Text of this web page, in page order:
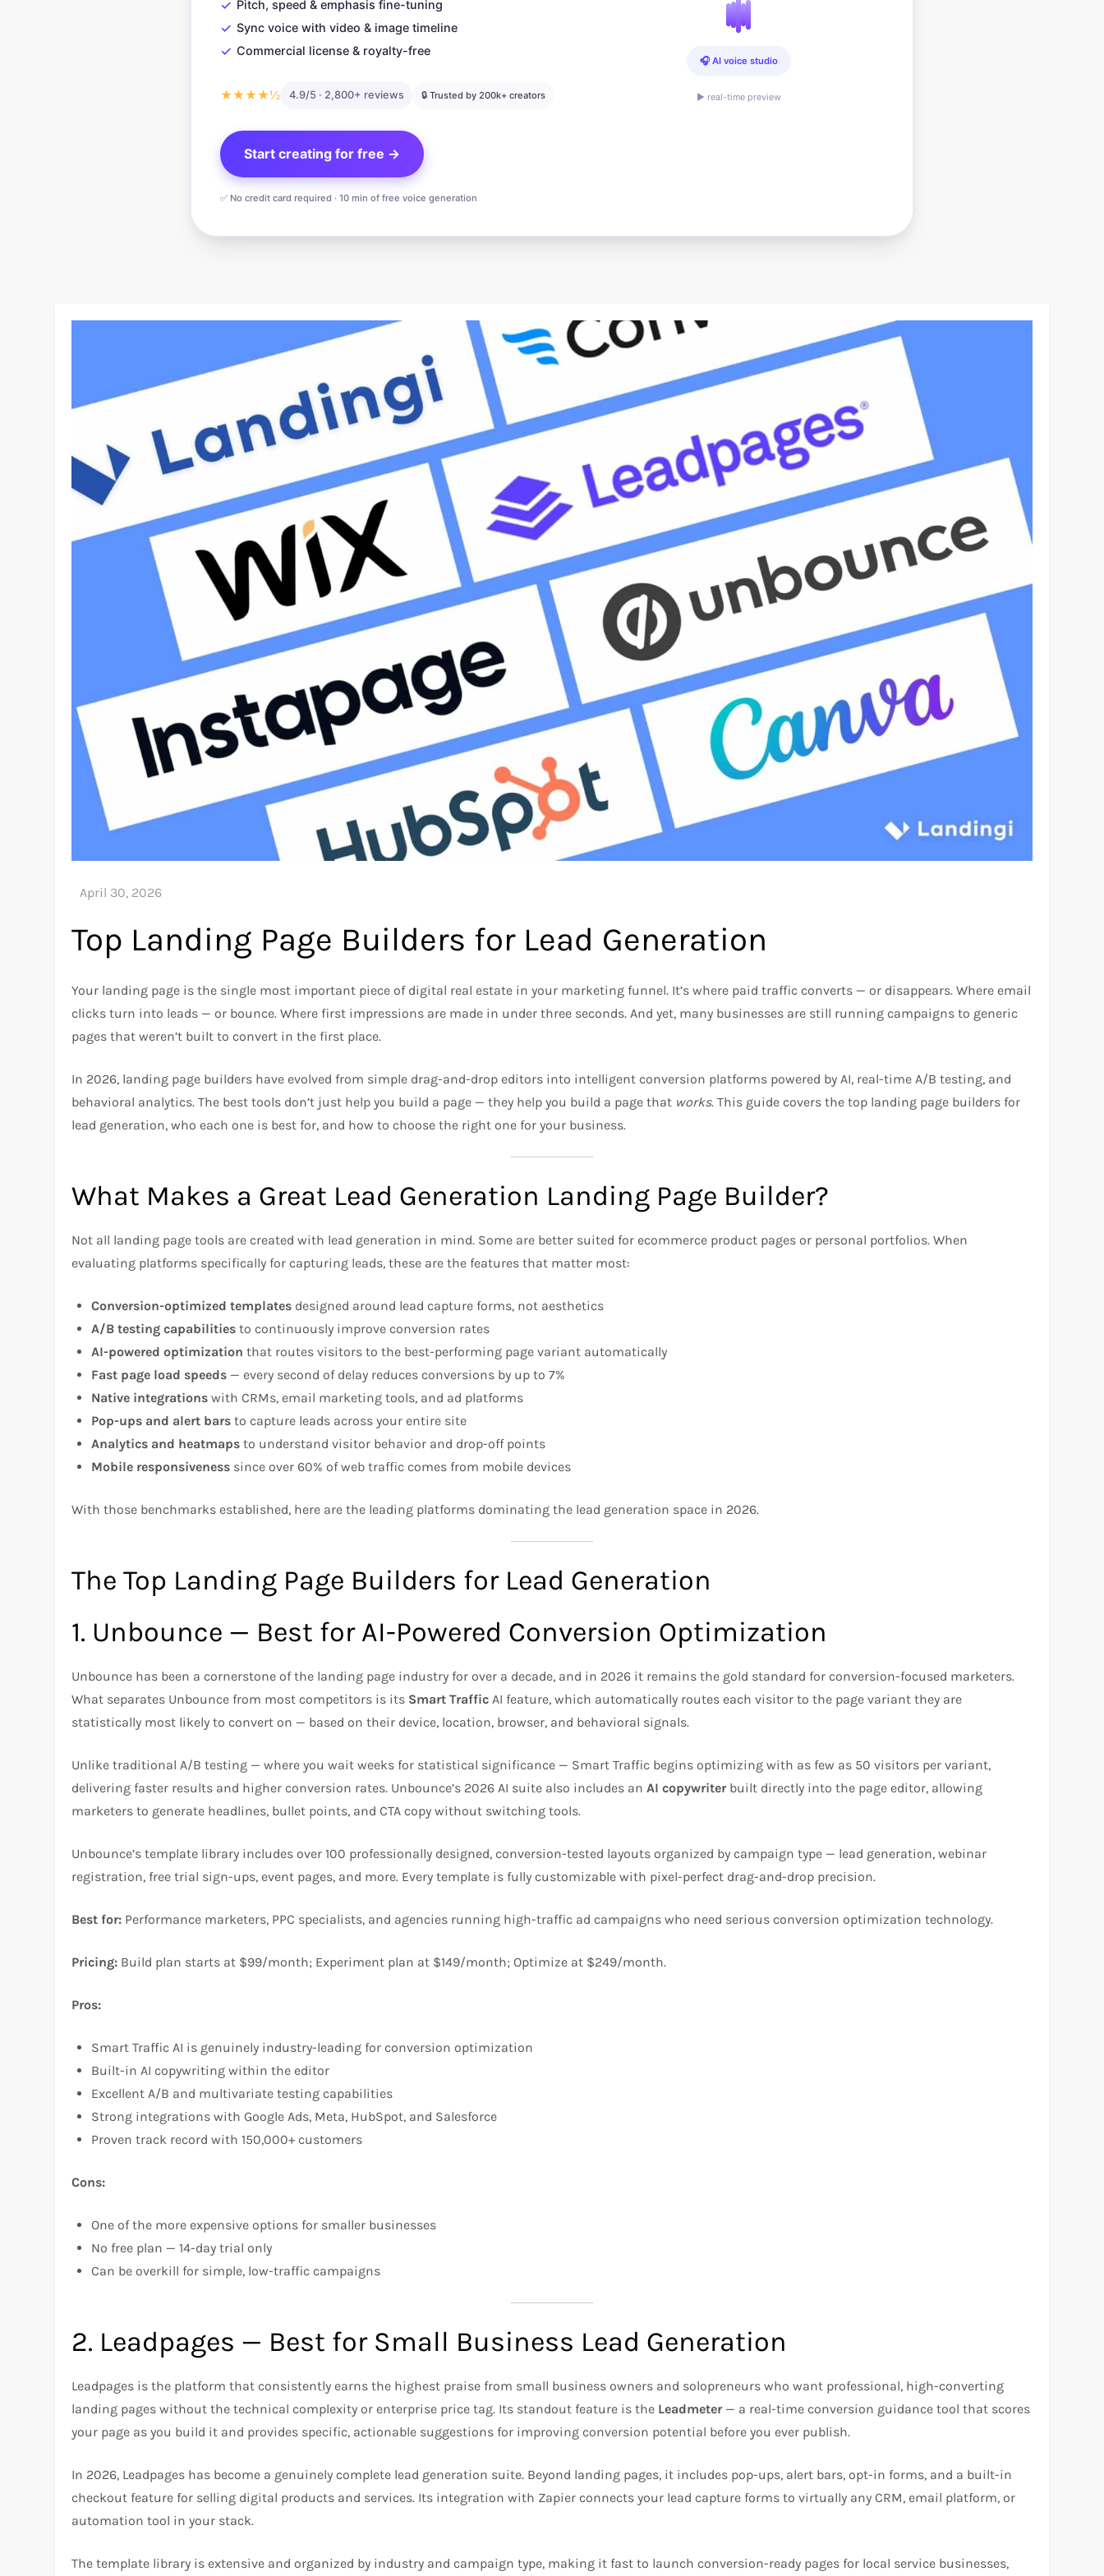
✓ Pitch, speed & emphasis fine-tuning
✓ Sync voice with video & image timeline
✓ Commercial license & royalty-free
★★★★½ 4.9/5 · 2,800+ reviews 🔒 Trusted by 200k+ creators
Start creating for free →
✅ No credit card required · 10 min of free voice generation
🎧 AI voice studio
▶ real-time preview
Top Landing Page Builders for Lead Generation
Your landing page is the single most important piece of digital real estate in your marketing funnel. It’s where paid traffic converts — or disappears. Where email
clicks turn into leads — or bounce. Where first impressions are made in under three seconds. And yet, many businesses are still running campaigns to generic
pages that weren’t built to convert in the first place.
In 2026, landing page builders have evolved from simple drag-and-drop editors into intelligent conversion platforms powered by AI, real-time A/B testing, and
behavioral analytics. The best tools don’t just help you build a page — they help you build a page that works. This guide covers the top landing page builders for
lead generation, who each one is best for, and how to choose the right one for your business.
What Makes a Great Lead Generation Landing Page Builder?
Not all landing page tools are created with lead generation in mind. Some are better suited for ecommerce product pages or personal portfolios. When
evaluating platforms specifically for capturing leads, these are the features that matter most:
Conversion-optimized templates designed around lead capture forms, not aesthetics
A/B testing capabilities to continuously improve conversion rates
AI-powered optimization that routes visitors to the best-performing page variant automatically
Fast page load speeds — every second of delay reduces conversions by up to 7%
Native integrations with CRMs, email marketing tools, and ad platforms
Pop-ups and alert bars to capture leads across your entire site
Analytics and heatmaps to understand visitor behavior and drop-off points
Mobile responsiveness since over 60% of web traffic comes from mobile devices
With those benchmarks established, here are the leading platforms dominating the lead generation space in 2026.
The Top Landing Page Builders for Lead Generation
1. Unbounce — Best for AI-Powered Conversion Optimization
Unbounce has been a cornerstone of the landing page industry for over a decade, and in 2026 it remains the gold standard for conversion-focused marketers.
What separates Unbounce from most competitors is its Smart Traffic AI feature, which automatically routes each visitor to the page variant they are
statistically most likely to convert on — based on their device, location, browser, and behavioral signals.
Unlike traditional A/B testing — where you wait weeks for statistical significance — Smart Traffic begins optimizing with as few as 50 visitors per variant,
delivering faster results and higher conversion rates. Unbounce’s 2026 AI suite also includes an AI copywriterbuilt directly into the page editor, allowing
marketers to generate headlines, bullet points, and CTA copy without switching tools.
Unbounce’s template library includes over 100 professionally designed, conversion-tested layouts organized by campaign type — lead generation, webinar
registration, free trial sign-ups, event pages, and more. Every template is fully customizable with pixel-perfect drag-and-drop precision.
Best for: Performance marketers, PPC specialists, and agencies running high-traffic ad campaigns who need serious conversion optimization technology.
Pricing: Build plan starts at $99/month; Experiment plan at $149/month; Optimize at $249/month.
Pros:
Smart Traffic AI is genuinely industry-leading for conversion optimization
Built-in AI copywriting within the editor
Excellent A/B and multivariate testing capabilities
Strong integrations with Google Ads, Meta, HubSpot, and Salesforce
Proven track record with 150,000+ customers
Cons:
One of the more expensive options for smaller businesses
No free plan — 14-day trial only
Can be overkill for simple, low-traffic campaigns
2. Leadpages — Best for Small Business Lead Generation
Leadpages is the platform that consistently earns the highest praise from small business owners and solopreneurs who want professional, high-converting
landing pages without the technical complexity or enterprise price tag. Its standout feature is the Leadmeter— a real-time conversion guidance tool that scores
your page as you build it and provides specific, actionable suggestions for improving conversion potential before you ever publish.
In 2026, Leadpages has become a genuinely complete lead generation suite. Beyond landing pages, it includes pop-ups, alert bars, opt-in forms, and a built-in
checkout feature for selling digital products and services. Its integration with Zapier connects your lead capture forms to virtually any CRM, email platform, or
automation tool in your stack.
The template library is extensive and organized by industry and campaign type, making it fast to launch conversion-ready pages for local service businesses,